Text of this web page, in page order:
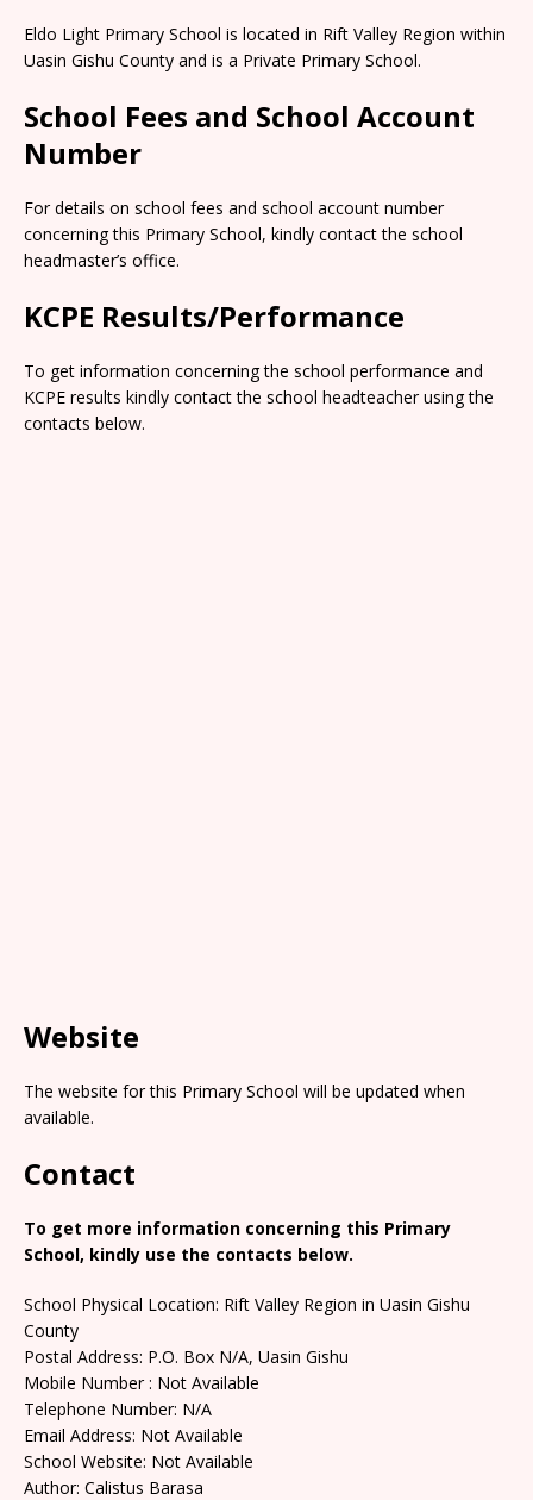
Eldo Light Primary School is located in Rift Valley Region within
Uasin Gishu County and is a Private Primary School.
School Fees and School Account
Number
For details on school fees and school account number
concerning this Primary School, kindly contact the school
headmaster’s office.
KCPE Results/Performance
To get information concerning the school performance and
KCPE results kindly contact the school headteacher using the
contacts below.
Website
The website for this Primary School will be updated when
available.
Contact
To get more information concerning this Primary
School, kindly use the contacts below.
School Physical Location: Rift Valley Region in Uasin Gishu
County
Postal Address: P.O. Box N/A, Uasin Gishu
Mobile Number : Not Available
Telephone Number: N/A
Email Address: Not Available
School Website: Not Available
Author: Calistus Barasa